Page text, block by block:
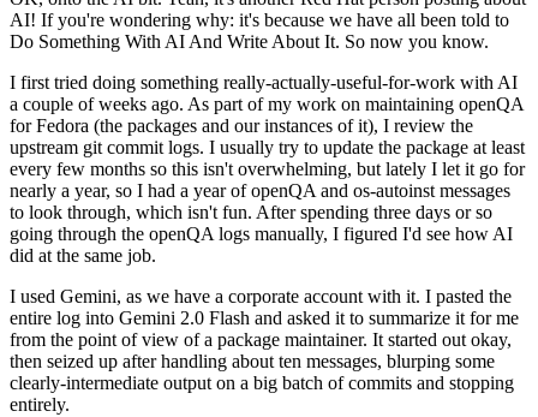
AI! If you're wondering why: it's because we have all been told to
Do Something With AI And Write About It. So now you know.
I first tried doing something really-actually-useful-for-work with AI
a couple of weeks ago. As part of my work on maintaining openQA
for Fedora (the packages and our instances of it), I review the
upstream git commit logs. I usually try to update the package at least
every few months so this isn't overwhelming, but lately I let it go for
nearly a year, so I had a year of openQA and os-autoinst messages
to look through, which isn't fun. After spending three days or so
going through the openQA logs manually, I figured I'd see how AI
did at the same job.
I used Gemini, as we have a corporate account with it. I pasted the
entire log into Gemini 2.0 Flash and asked it to summarize it for me
from the point of view of a package maintainer. It started out okay,
then seized up after handling about ten messages, blurping some
clearly-intermediate output on a big batch of commits and stopping
entirely.